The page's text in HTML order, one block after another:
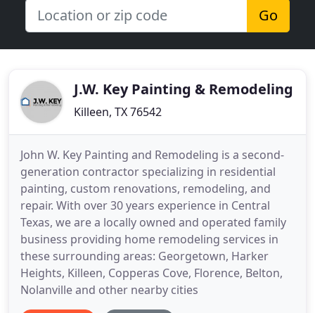
Go
J.W. Key Painting & Remodeling
Killeen, TX 76542
John W. Key Painting and Remodeling is a second-
generation contractor specializing in residential
painting, custom renovations, remodeling, and
repair. With over 30 years experience in Central
Texas, we are a locally owned and operated family
business providing home remodeling services in
these surrounding areas: Georgetown, Harker
Heights, Killeen, Copperas Cove, Florence, Belton,
Nolanville and other nearby cities